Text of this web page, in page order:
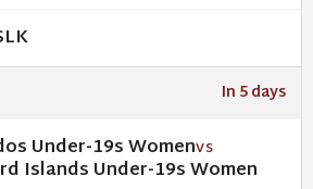
In 5 days
Under-19s WomenVS
Islands Under-19s Women